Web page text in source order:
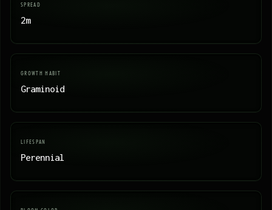
SPREAD
2m
GROWTH HABIT
Graminoid
LIFESPAN
Perennial